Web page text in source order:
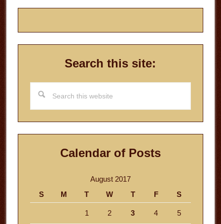
Search this site:
this
website
Calendar of Posts
August 2017
S
M T W T F S
1 2 3 4 5